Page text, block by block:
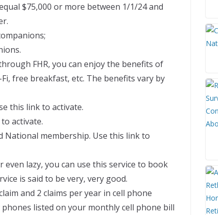
$75,000 or more between 1/1/24 and
FHR, you can enjoy the benefits of
free breakfast, etc. The benefits vary by
this link to activate.
activate.
National membership. Use this link to
lazy, you can use this service to book
is said to be very, very good.
and 2 claims per year in cell phone
listed on your monthly cell phone bill